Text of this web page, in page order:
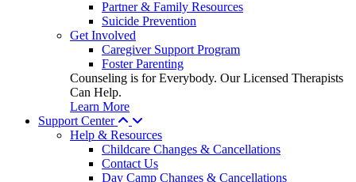
Partner & Family Resources
Suicide Prevention
Get Involved
Caregiver Support Program
Foster Parenting
Counseling is for Everybody. Our Licensed Therapists
Can Help.
Learn More
Support Center
Help & Resources
Childcare Changes & Cancellations
Contact Us
Day Camp Changes & Cancellations